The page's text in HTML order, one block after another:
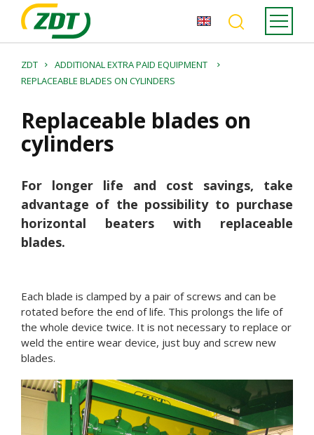
ZDT
ADDITIONAL EXTRA PAID EQUIPMENT
REPLACEABLE BLADES ON CYLINDERS
Replaceable blades on
cylinders
For longer life and cost savings, take
advantage of the possibility to purchase
horizontal beaters with replaceable
blades.
Each blade is clamped by a pair of screws and can be
rotated before the end of life. This prolongs the life of
the whole device twice. It is not necessary to replace or
weld the entire wear device, just buy and screw new
blades.